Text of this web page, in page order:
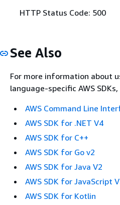
HTTP Status Code: 500
See Also
For more information about
language-specific AWS
AWS Command Line
AWS SDK for .NET V4
AWS SDK for C++
AWS SDK for Go v2
AWS SDK for Java V2
AWS SDK for JavaScript
AWS SDK for Kotlin